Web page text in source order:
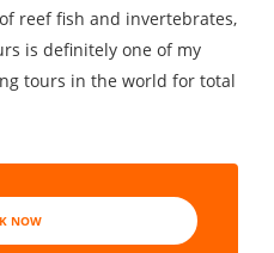
reef fish and invertebrates,
is definitely one of my
tours in the world for total
NOW